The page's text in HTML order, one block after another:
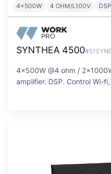
4x500W 4 OHM/L100V DSP
SYNTHEA 4500
4x500W @4 ohm /
amplifier. DSP. Control Wi-